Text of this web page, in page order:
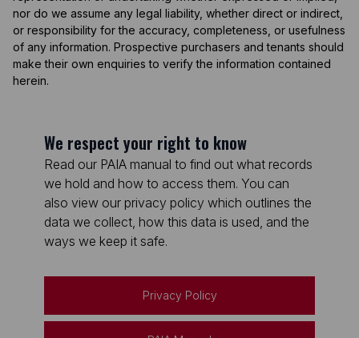
nor do we assume any legal liability, whether direct or indirect,
or responsibility for the accuracy, completeness, or usefulness
of any information. Prospective purchasers and tenants should
make their own enquiries to verify the information contained
herein.
We respect your right to know
Read our PAIA manual to find out what records
we hold and how to access them. You can
also view our privacy policy which outlines the
data we collect, how this data is used, and the
ways we keep it safe.
Privacy Policy